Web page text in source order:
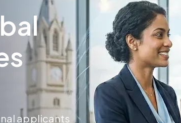
applicants